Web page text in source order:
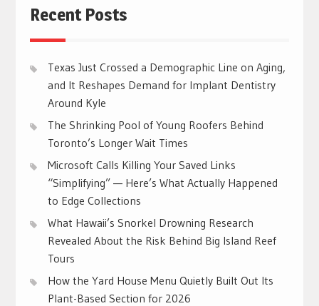
Recent Posts
Texas Just Crossed a Demographic Line on Aging,
and It Reshapes Demand for Implant Dentistry
Around Kyle
The Shrinking Pool of Young Roofers Behind
Toronto’s Longer Wait Times
Microsoft Calls Killing Your Saved Links
“Simplifying” — Here’s What Actually Happened
to Edge Collections
What Hawaii’s Snorkel Drowning Research
Revealed About the Risk Behind Big Island Reef
Tours
How the Yard House Menu Quietly Built Out Its
Plant-Based Section for 2026